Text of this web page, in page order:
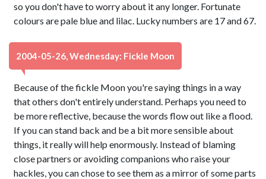
so you don't have to worry about it any longer. Fortunate
colours are pale blue and lilac. Lucky numbers are 17 and 67.
2004-05-26, Wednesday: Fickle Moon
Because of the fickle Moon you're saying things in a way
that others don't entirely understand. Perhaps you need to
be more reflective, because the words flow out like a flood.
If you can stand back and be a bit more sensible about
things, it really will help enormously. Instead of blaming
close partners or avoiding companions who raise your
hackles, you can chose to see them as a mirror of some parts